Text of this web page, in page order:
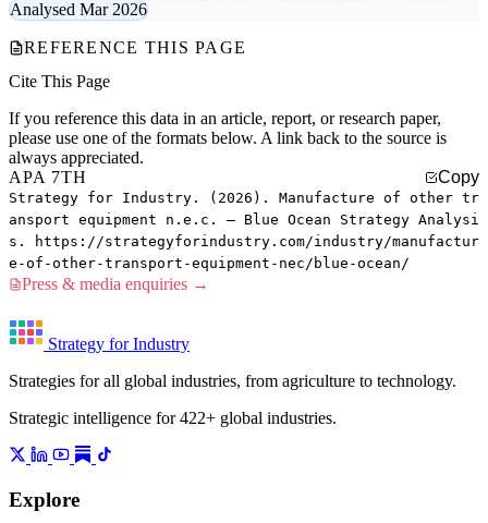
Analysed Mar 2026
REFERENCE THIS PAGE
Cite This Page
If you reference this data in an article, report, or research paper,
please use one of the formats below. A link back to the source is
always appreciated.
APA 7TH
Copy
Strategy for Industry. (2026). Manufacture of other tr
ansport equipment n.e.c. — Blue Ocean Strategy Analysi
s. https://strategyforindustry.com/industry/manufactur
e-of-other-transport-equipment-nec/blue-ocean/
Press & media enquiries →
Strategy for Industry
Strategies for all global industries, from agriculture to technology.
Strategic intelligence for 422+ global industries.
Explore